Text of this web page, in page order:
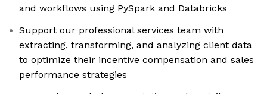
and workflows using PySpark and Databricks
Support our professional services team with
extracting, transforming, and analyzing client data
to optimize their incentive compensation and sales
performance strategies